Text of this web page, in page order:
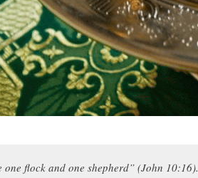
one flock and one shepherd” (John 10:16).